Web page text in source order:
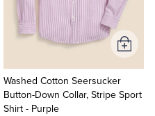
Washed Cotton Seersucker
Button-Down Collar, Stripe Sport
Shirt - Purple
Add
to